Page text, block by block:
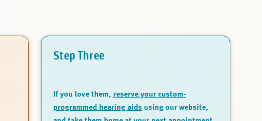
Step Three
If you love them, reserve your custom-
programmed hearing aids using our website,